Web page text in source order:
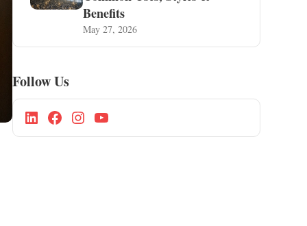
Benefits
May 27, 2026
Follow Us